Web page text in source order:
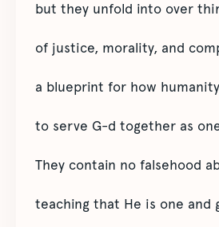
but they unfold into over
of justice, morality, and
a blueprint for how
to serve G-d together as
They contain no falsehood
teaching that He is one and